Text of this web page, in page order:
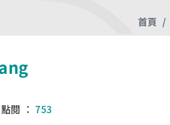
首頁
點閱 ：753